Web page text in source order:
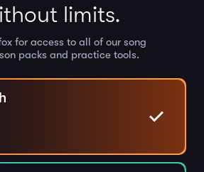
limits.
for access to all of our song
packs and practice tools.